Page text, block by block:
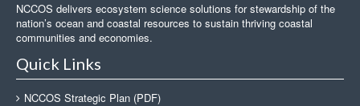
NCCOS delivers ecosystem science solutions for stewardship of the
nation’s ocean and coastal resources to sustain thriving coastal
communities and economies.
Quick Links
NCCOS Strategic Plan (PDF)